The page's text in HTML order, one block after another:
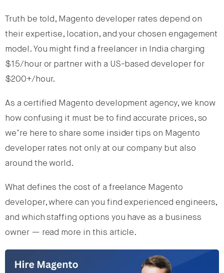
Truth be told, Magento developer rates depend on
their expertise, location, and your chosen engagement
model. You might find a freelancer in India charging
$15/hour or partner with a US-based developer for
$200+/hour.
As a certified Magento development agency, we know
how confusing it must be to find accurate prices, so
we’re here to share some insider tips on Magento
developer rates not only at our company but also
around the world.
What defines the cost of a freelance Magento
developer, where can you find experienced engineers,
and which staffing options you have as a business
owner — read more in this article.